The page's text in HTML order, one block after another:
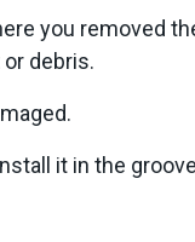
you removed
debris.
it in the